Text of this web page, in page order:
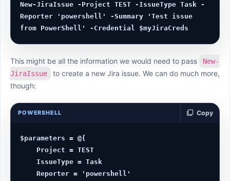
New-JiraIssue -Project TEST -IssueType Task -
Reporter 'powershell' -Summary 'Test issue
This might be all the information we would need to pass
New-
JiraIssue
to create a new Jira issue. We can do much more,
though:
POWERSHELL Copy
$parameters = @{
    Reporter = 'powershell'